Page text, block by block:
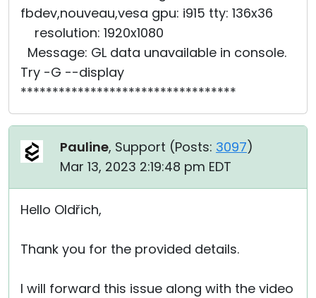
fbdev,nouveau,vesa gpu: i915 tty: 136x36
resolution: 1920x1080
Message: GL data unavailable in console.
Try -G --display
**********************************
Pauline, Support (Posts: 3097)
Mar 13, 2023 2:19:48 pm EDT
Hello Oldřich,
Thank you for the provided details.
I will forward this issue along with the video